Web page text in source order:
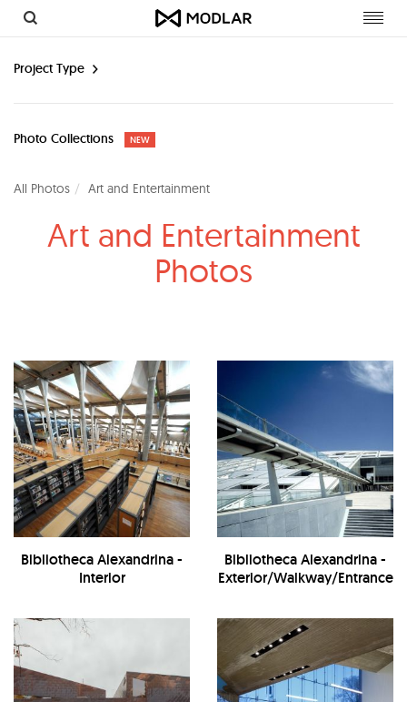
Project Type
Photo Collections NEW
All Photos Art and Entertainment
Art and Entertainment
Photos
Bibliotheca Alexandrina -
Interior
Bibliotheca Alexandrina -
Exterior/Walkway/Entrance